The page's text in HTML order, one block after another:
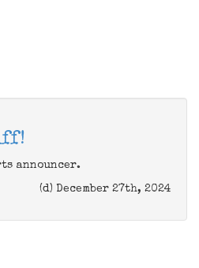
announcer.
(d) December 27th, 2024